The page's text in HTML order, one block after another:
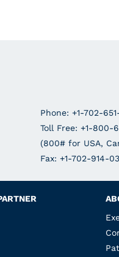
Phone: +1-702-
Toll Free: +1-800-
(800# for USA,
Fax: +1-702-914-